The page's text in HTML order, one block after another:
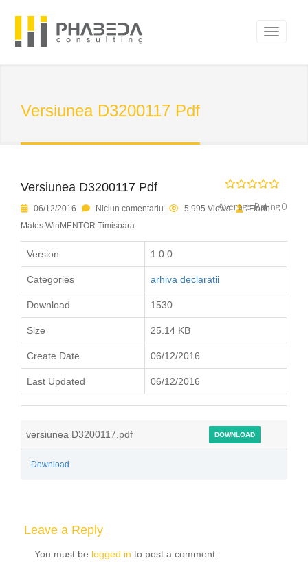
Versiunea D3200117 Pdf
Versiunea D3200117 Pdf
Average Rating 0
06/12/2016 Niciun comentariu 5,995 Views
Florin
Mates WinMENTOR Timisoara
Version 1.0.0
Categories arhiva declaratii
Download 1530
Size 25.14 KB
Create Date 06/12/2016
Last Updated 06/12/2016
versiunea D3200117.pdf DOWNLOAD
Download
Leave a Reply
You must be logged in to post a comment.